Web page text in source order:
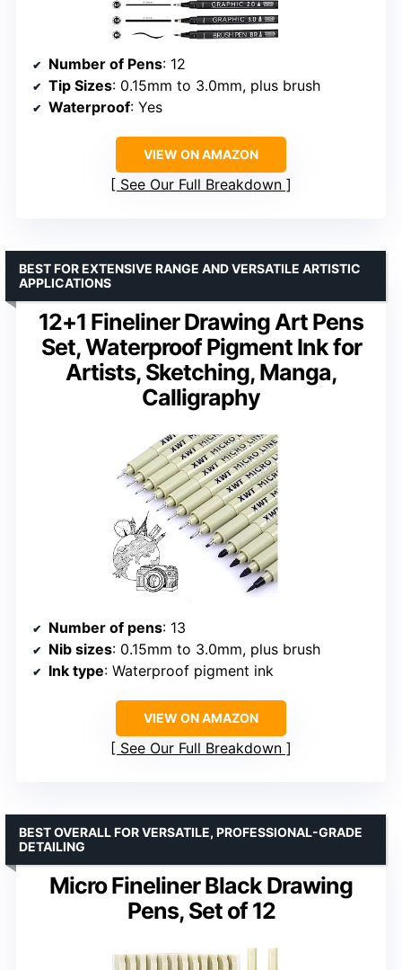
Number of Pens: 12
Tip Sizes: 0.15mm to 3.0mm, plus brush
Waterproof: Yes
VIEW ON AMAZON
See Our Full Breakdown
12+1 Fineliner Drawing Art Pens
Set, Waterproof Pigment Ink for
Artists, Sketching, Manga,
Calligraphy
BEST FOR EXTENSIVE RANGE AND VERSATILE ARTISTIC
APPLICATIONS
Number of pens: 13
Nib sizes: 0.15mm to 3.0mm, plus brush
Ink type: Waterproof pigment ink
VIEW ON AMAZON
See Our Full Breakdown
Micro Fineliner Black Drawing
Pens, Set of 12
BEST OVERALL FOR VERSATILE, PROFESSIONAL-GRADE
DETAILING